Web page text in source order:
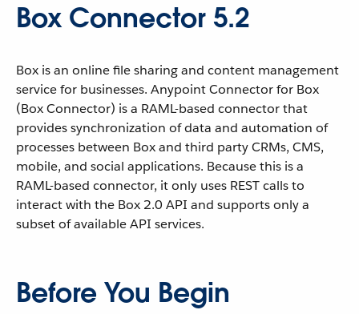
Box Connector 5.2
Box is an online file sharing and content management
service for businesses. Anypoint Connector for Box
(Box Connector) is a RAML-based connector that
provides synchronization of data and automation of
processes between Box and third party CRMs, CMS,
mobile, and social applications. Because this is a
RAML-based connector, it only uses REST calls to
interact with the Box 2.0 API and supports only a
subset of available API services.
Before You Begin